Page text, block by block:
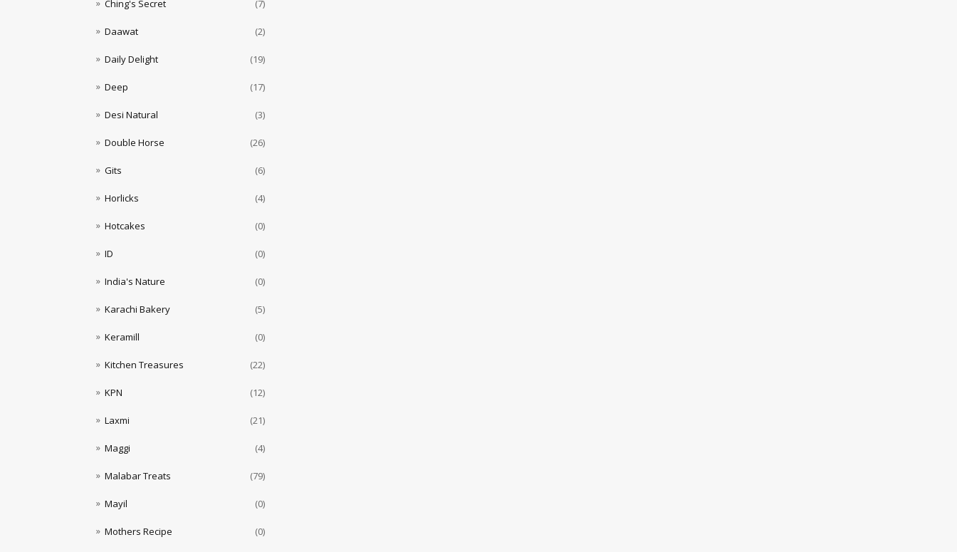
Ching's Secret (7)
Daawat (2)
Daily Delight (19)
Deep (17)
Desi Natural (3)
Double Horse (26)
Gits (6)
Horlicks (4)
Hotcakes (0)
ID (0)
India's Nature (0)
Karachi Bakery (5)
Keramill (0)
Kitchen Treasures (22)
KPN (12)
Laxmi (21)
Maggi (4)
Malabar Treats (79)
Mayil (0)
Mothers Recipe (0)